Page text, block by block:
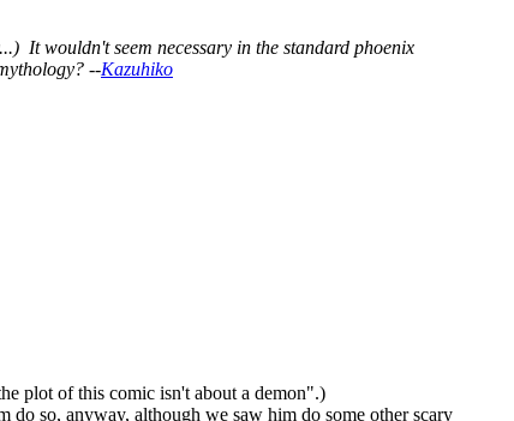
It wouldn't seem necessary in the standard phoenix
--Kazuhiko
plot of this comic isn't about a demon".)
do so, anyway, although we saw him do some other scary